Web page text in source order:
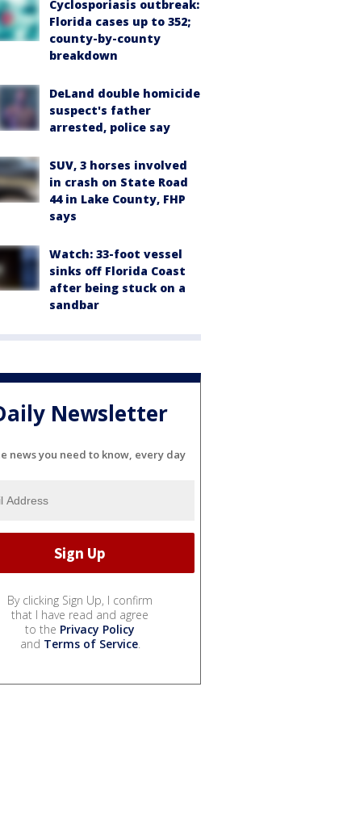
Cyclosporiasis outbreak:
Florida cases up to 352;
county-by-county
breakdown
DeLand double homicide
suspect's father
arrested, police say
SUV, 3 horses involved
in crash on State Road
44 in Lake County, FHP
says
Watch: 33-foot vessel
sinks off Florida Coast
after being stuck on a
sandbar
Newsletter
news you need to know, every day
By clicking Sign Up, I confirm
that I have read and agree
to the Privacy Policy
and Terms of Service.